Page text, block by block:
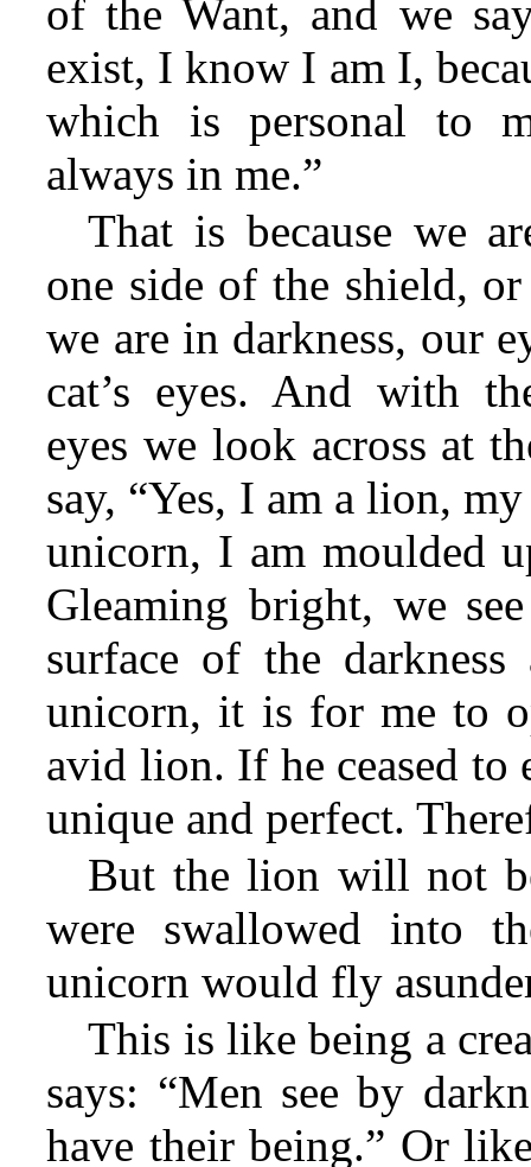
of the Want, and we
exist, I know I am I,
which is personal to
always in me.”
That is because we
one side of the shield,
we are in darkness, our
cat’s eyes. And with
eyes we look across at
say, “Yes, I am a lion,
unicorn, I am moulded
Gleaming bright, we
surface of the
unicorn, it is for me to
avid lion. If he ceased to
unique and perfect.
But the lion will not
were swallowed into
unicorn would fly
This is like being a
says: “Men see by
have their being.” Or